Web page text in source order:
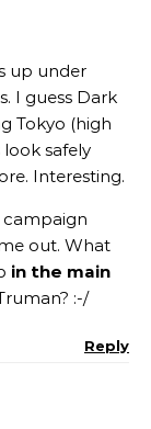
up under
I guess Dark
Tokyo (high
safely
Interesting.
campaign
out. What
in the main
:-/
Reply